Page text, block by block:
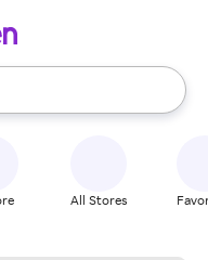
use the up and down
All Stores